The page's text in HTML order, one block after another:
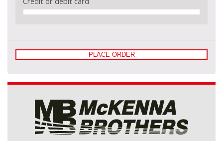
PLACE ORDER